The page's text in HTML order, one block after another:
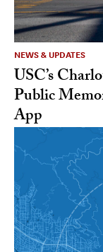
NEWS & UPDATES
USC’s
Public
App